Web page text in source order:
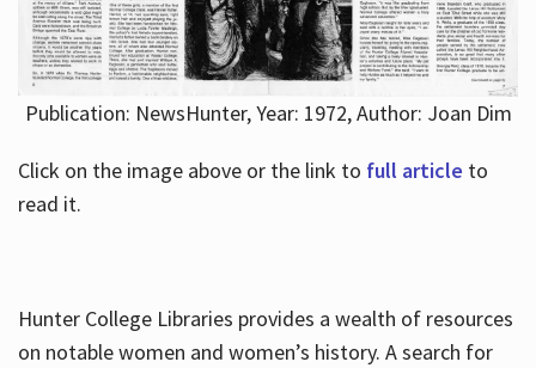
Publication: NewsHunter, Year: 1972, Author: Joan Dim
Click on the image above or the link to full article to
read it.
Hunter College Libraries provides a wealth of resources
on notable women and women’s history. A search for